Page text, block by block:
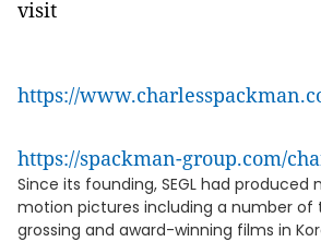
visit
https://
https://spackman-group.com/
Since its founding, SEGL had
motion pictures including a number of
grossing and award-winning films in